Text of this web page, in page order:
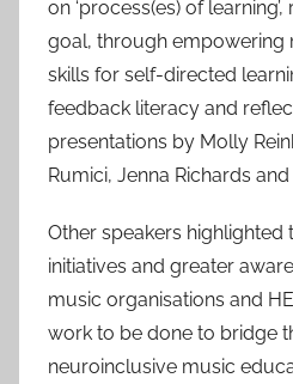
on ‘process(es) of
goal, through empowering
skills for self-directed
feedback literacy and
presentations by Molly
Rumici, Jenna Richards
Other speakers highlighted
initiatives and greater
music organisations and
work to be done to bridge
neuroinclusive music